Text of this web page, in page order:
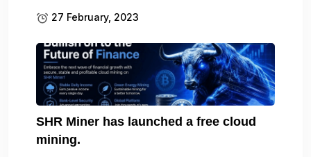
27 February, 2023
SHR Miner has launched a free cloud
mining.